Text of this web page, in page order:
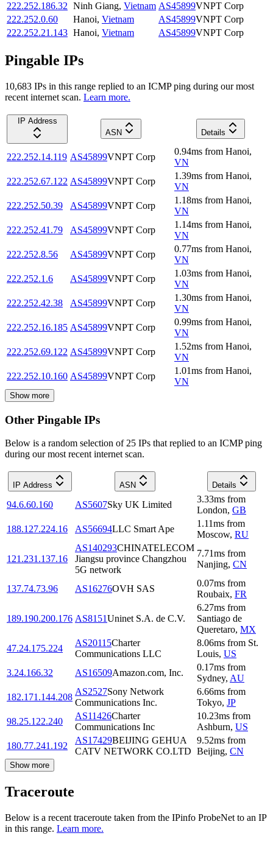
222.252.186.32 Ninh Giang, Vietnam AS45899VNPT Corp
222.252.0.60
Hanoi, Vietnam AS45899VNPT Corp
222.252.21.143 Hanoi, Vietnam AS45899VNPT Corp
Pingable IPs
10,683 IPs in this range replied to an ICMP ping during our most
recent internet scan. Learn more.
IP Address
ASN
Details
222.252.14.119 AS45899VNPT Corp
0.94ms from Hanoi,
VN
222.252.67.122 AS45899VNPT Corp
1.39ms from Hanoi,
VN
222.252.50.39
AS45899VNPT Corp
1.18ms from Hanoi,
VN
222.252.41.79
AS45899VNPT Corp
1.14ms from Hanoi,
VN
222.252.8.56
AS45899VNPT Corp
0.77ms from Hanoi,
VN
222.252.1.6
AS45899VNPT Corp
1.03ms from Hanoi,
VN
222.252.42.38
AS45899VNPT Corp
1.30ms from Hanoi,
VN
222.252.16.185 AS45899VNPT Corp
0.99ms from Hanoi,
VN
222.252.69.122 AS45899VNPT Corp
1.52ms from Hanoi,
VN
222.252.10.160 AS45899VNPT Corp
1.01ms from Hanoi,
VN
Show more
Other Pingable IPs
Below is a random selection of 25 IPs that replied to an ICMP ping
during our most recent internet scan.
IP Address ASN Details
94.6.60.160 AS5607Sky UK Limited
3.33ms from
London, GB
188.127.224.16
AS56694LLC Smart Ape
1.11ms from
Moscow, RU
121.231.137.16
AS140293CHINATELECOM
Jiangsu province Changzhou
5G network
7.71ms from
Nanjing, CN
137.74.73.96 AS16276OVH SAS
0.07ms from
Roubaix, FR
189.190.200.176 AS8151Uninet S.A. de C.V.
6.27ms from
Santiago de
Queretaro, MX
47.24.175.224
AS20115Charter
Communications LLC
8.06ms from St.
Louis, US
3.24.166.32
AS16509Amazon.com, Inc.
0.17ms from
Sydney, AU
182.171.144.208
AS2527Sony Network
Communications Inc.
6.66ms from
Tokyo, JP
98.25.122.240
AS11426Charter
Communications Inc
10.23ms from
Ashburn, US
180.77.241.192
AS17429BEIJING GEHUA
CATV NETWORK CO.LTD
9.52ms from
Beijing, CN
Show more
Traceroute
Below is a recent traceroute taken from the IPinfo ProbeNet to an IP
in this range. Learn more.